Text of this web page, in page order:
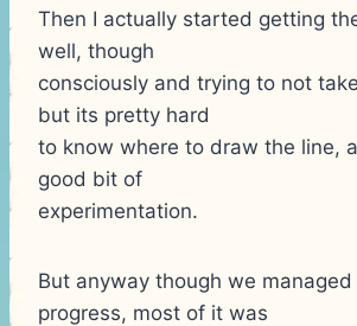
Then I actually started getting
well, though
consciously and trying to not
but its pretty hard
to know where to draw the line,
good bit of
experimentation.
But anyway though we
progress, most of it was